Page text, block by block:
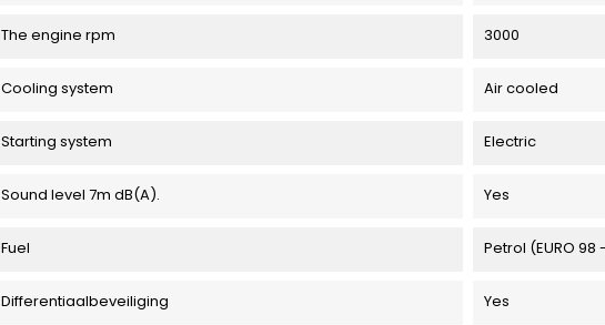
The engine rpm 3000
Cooling system Air cooled
Starting system Electric
Sound level 7m dB(A). Yes
Fuel Petrol (EURO 98
Differentiaalbeveiliging Yes